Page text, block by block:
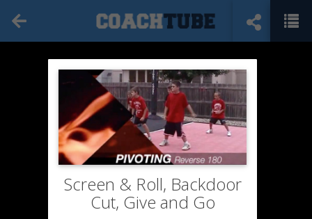
Screen & Roll, Backdoor
Cut, Give and Go